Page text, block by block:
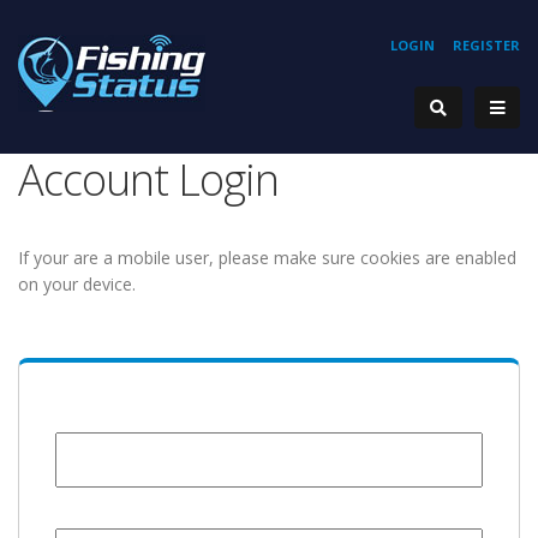
REGISTER
LOGIN
Account Login
If your are a mobile user, please make sure cookies are enabled
on your device.